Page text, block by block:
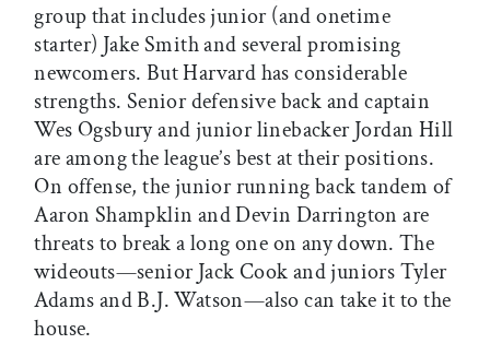
group that includes junior (and onetime
starter) Jake Smith and several promising
newcomers. But Harvard has considerable
strengths. Senior defensive back and captain
Wes Ogsbury and junior linebacker Jordan Hill
are among the league’s best at their positions.
On offense, the junior running back tandem of
Aaron Shampklin and Devin Darrington are
threats to break a long one on any down. The
wideouts—senior Jack Cook and juniors Tyler
Adams and B.J. Watson—also can take it to the
house.